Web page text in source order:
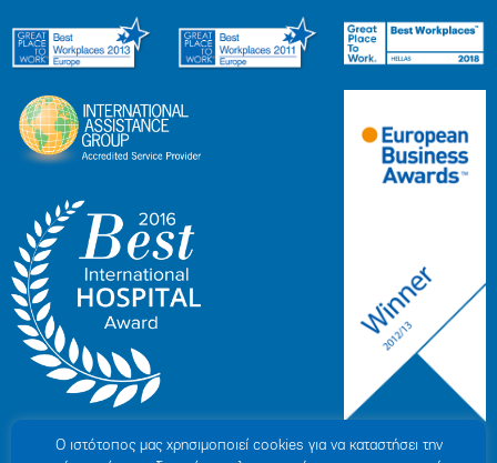
Ο ιστότοπoς μας χρησιμοποιεί cookies για να καταστήσει την